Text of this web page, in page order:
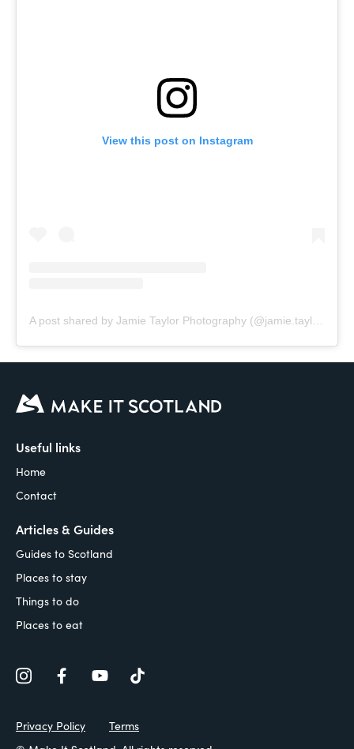
View this post on Instagram
Useful links
Home
Contact
Articles & Guides
Guides to Scotland
Places to stay
Things to do
Places to eat
Privacy Policy
Terms